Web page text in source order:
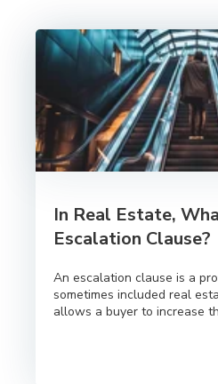
In Real Estate,
Escalation Clause?
An escalation clause is a
sometimes included real
allows a buyer to increase